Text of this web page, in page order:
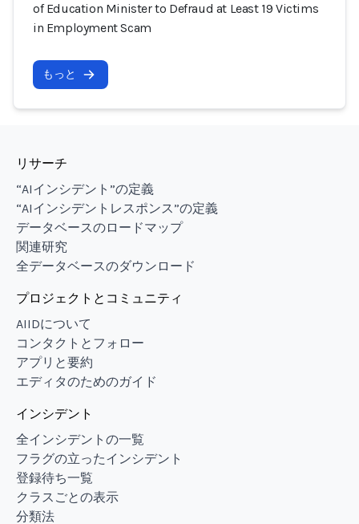
of Education Minister to Defraud at Least 19 Victims
in Employment Scam
もっと
リサーチ
“AIインシデント”の定義
“AIインシデントレスポンス”の定義
データベースのロードマップ
関連研究
全データベースのダウンロード
プロジェクトとコミュニティ
AIIDについて
コンタクトとフォロー
アプリと要約
エディタのためのガイド
インシデント
全インシデントの一覧
フラグの立ったインシデント
登録待ち一覧
クラスごとの表示
分類法